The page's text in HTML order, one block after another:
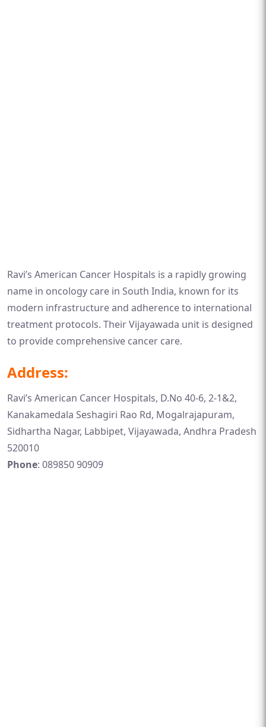
Ravi’s American Cancer Hospitals is a rapidly growing
name in oncology care in South India, known for its
modern infrastructure and adherence to international
treatment protocols. Their Vijayawada unit is designed
to provide comprehensive cancer care.
Address:
Ravi’s American Cancer Hospitals, D.No 40-6, 2-1&2,
Kanakamedala Seshagiri Rao Rd, Mogalrajapuram,
Sidhartha Nagar, Labbipet, Vijayawada, Andhra Pradesh
520010
Phone: 089850 90909